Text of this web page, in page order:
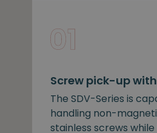
Screw pick-up
The SDV-Series is
handling non-
stainless screws